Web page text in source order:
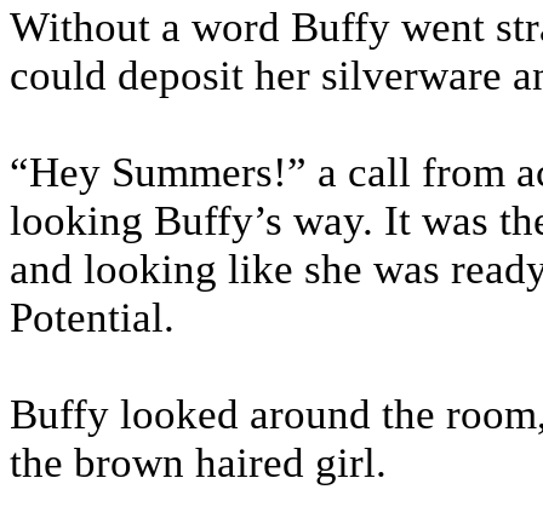
Without a word Buffy went
could deposit her silverware
“Hey Summers!” a call from
looking Buffy’s way. It was
and looking like she was
Potential.
Buffy looked around the
the brown haired girl.